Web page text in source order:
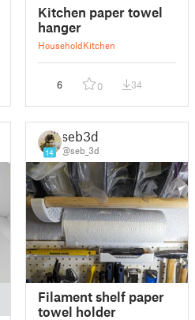
Kitchen paper towel
hanger
HouseholdKitchen
6 0 34
14
seb3d
@seb_3d
Filament shelf paper
towel holder